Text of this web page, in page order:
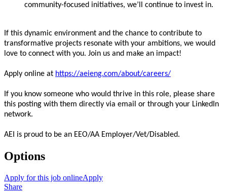
community-focused initiatives, we’ll continue to invest in.
If this dynamic environment and the chance to contribute to
transformative projects resonate with your ambitions, we would
love to connect with you. Join us and make an impact!
Apply online at https://aeieng.com/about/careers/
If you know someone who would thrive in this role, please share
this posting with them directly via email or through your LinkedIn
network.
AEI is proud to be an EEO/AA Employer/Vet/Disabled.
Options
Apply for this job onlineApply
Share